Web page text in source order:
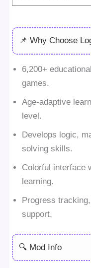
📌 Why Choose
6,200+
games.
Age-adaptive
level.
Develops logic,
solving skills.
Colorful interface
learning.
Progress
support.
🔍 Mod Info